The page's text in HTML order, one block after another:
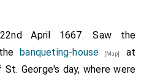
April 1667. Saw the
thebanqueting-house [Map]
at
George's day, where were